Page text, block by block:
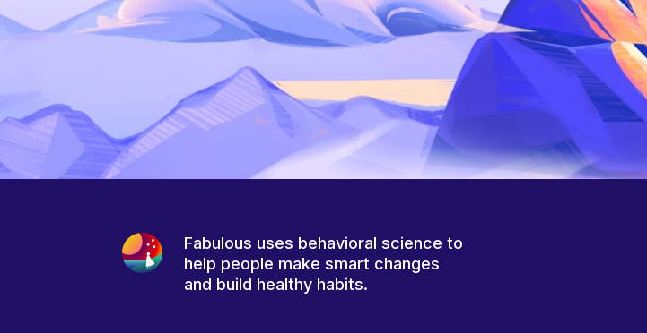
Fabulous uses behavioral science to
help people make smart changes
and build healthy habits.